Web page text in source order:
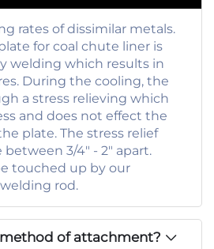
rates of dissimilar metals.
for coal chute liner is
welding which results in
During the cooling, the
a stress relieving which
and does not effect the
plate. The stress relief
between 3/4" - 2" apart.
touched up by our
rod.
of attachment?